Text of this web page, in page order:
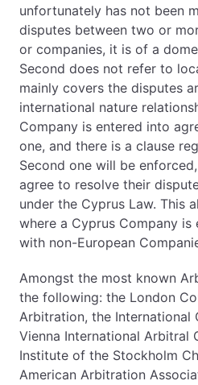
unfortunately has not been
disputes between two or
or companies, it is of a
Second does not refer to
mainly covers the disputes
international nature
Company is entered into
one, and there is a clause
Second one will be
agree to resolve their
under the Cyprus Law. This
where a Cyprus Company
with non-European
Amongst the most known
the following: the London
Arbitration, the International
Vienna International Arbitral
Institute of the Stockholm
American Arbitration